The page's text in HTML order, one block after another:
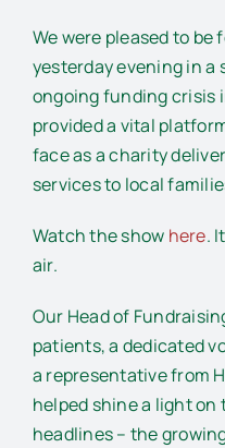
We were pleased to be
yesterday evening in
ongoing funding crisis
provided a vital
face as a charity
services to local
Watch the show here.
air.
Our Head of
patients, a dedicated
a representative from
helped shine a light
headlines – the